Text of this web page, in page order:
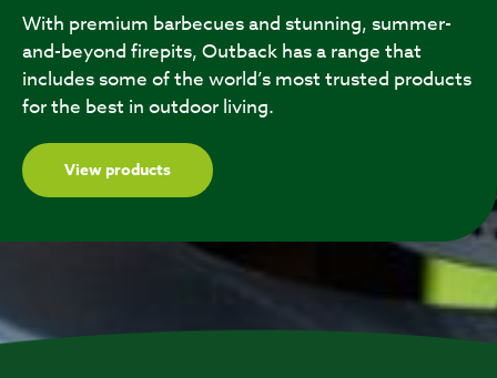
With premium barbecues and stunning, summer-
and-beyond firepits, Outback has a range that
includes some of the world’s most trusted products
for the best in outdoor living.
View products